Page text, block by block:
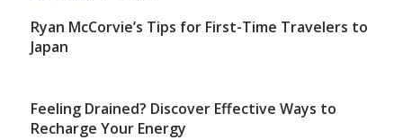
Ryan McCorvie’s Tips for First-Time Travelers to
Japan
Feeling Drained? Discover Effective Ways to
Recharge Your Energy